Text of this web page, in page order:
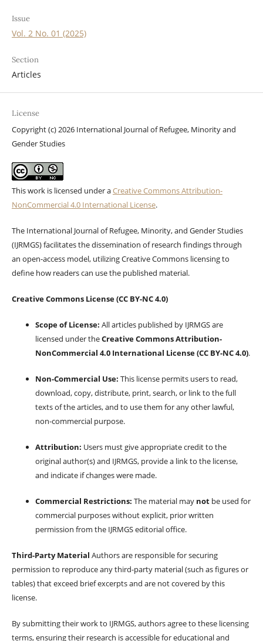
Issue
Vol. 2 No. 01 (2025)
Section
Articles
License
Copyright (c) 2026 International Journal of Refugee, Minority and
Gender Studies
This work is licensed under aCreative Commons Attribution-
NonCommercial 4.0 International License.
The International Journal of Refugee, Minority, and Gender Studies
(IJRMGS) facilitates the dissemination of research findings through
an open-access model, utilizing Creative Commons licensing to
define how readers can use the published material.
Creative Commons License (CC BY-NC 4.0)
Scope of License: All articles published by IJRMGS are
licensed under theCreative Commons Attribution-
NonCommercial 4.0 International License (CC BY-NC 4.0).
Non-Commercial Use: This license permits users to read,
download, copy, distribute, print, search, or link to the full
texts of the articles, and to use them for any other lawful,
non-commercial purpose.
Attribution: Users must give appropriate credit to the
original author(s) and IJRMGS, provide a link to the license,
and indicate if changes were made.
Commercial Restrictions: The material may notbe used for
commercial purposes without explicit, prior written
permission from the IJRMGS editorial office.
Third-Party Material Authors are responsible for securing
permission to reproduce any third-party material (such as figures or
tables) that exceed brief excerpts and are not covered by this
license.
By submitting their work to IJRMGS, authors agree to these licensing
terms, ensuring their research is accessible for educational and